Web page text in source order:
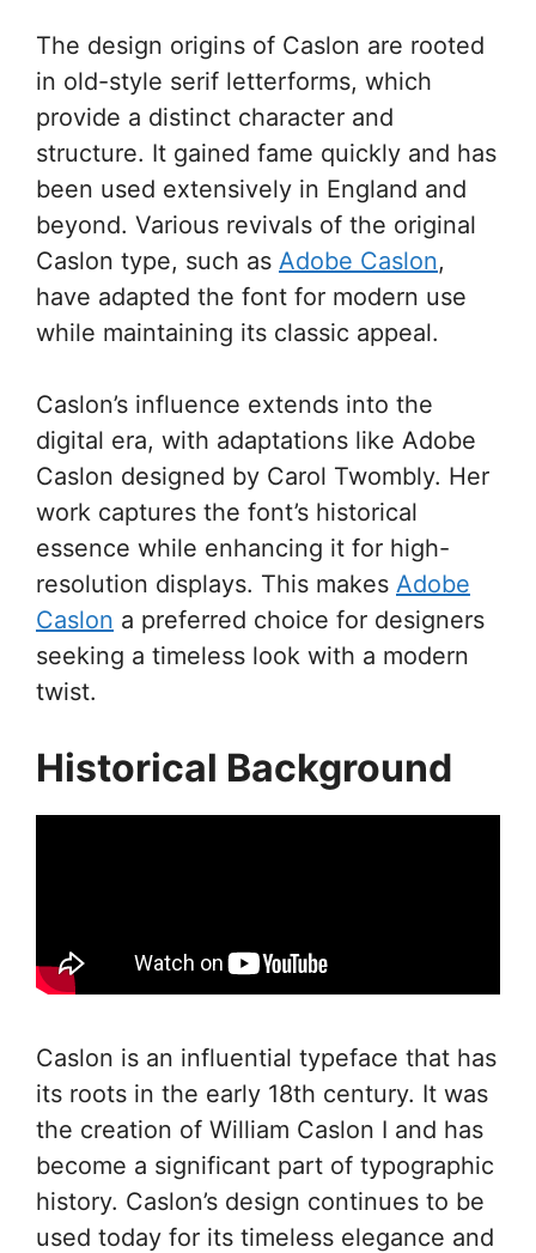
The design origins of Caslon are rooted
in old-style serif letterforms, which
provide a distinct character and
structure. It gained fame quickly and has
been used extensively in England and
beyond. Various revivals of the original
Caslon type, such as Adobe Caslon,
have adapted the font for modern use
while maintaining its classic appeal.
Caslon’s influence extends into the
digital era, with adaptations like Adobe
Caslon designed by Carol Twombly. Her
work captures the font’s historical
essence while enhancing it for high-
resolution displays. This makes Adobe
Caslon a preferred choice for designers
seeking a timeless look with a modern
twist.
Historical Background
Caslon is an influential typeface that has
its roots in the early 18th century. It was
the creation of William Caslon I and has
become a significant part of typographic
history. Caslon’s design continues to be
used today for its timeless elegance and